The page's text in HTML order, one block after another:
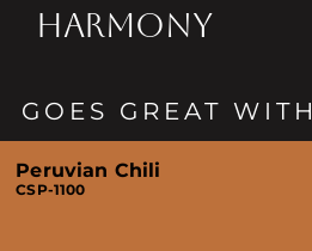
HARMONY
GOES GREAT WITH
Peruvian Chili
CSP-1100